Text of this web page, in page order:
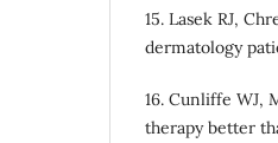
15. Lasek RJ,
dermatology
16. Cunliffe WJ,
therapy better